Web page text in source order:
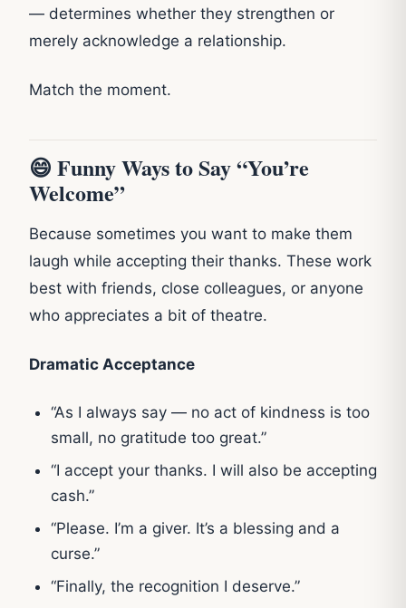
— determines whether they strengthen or
merely acknowledge a relationship.
Match the moment.
😄 Funny Ways to Say “You’re
Welcome”
Because sometimes you want to make them
laugh while accepting their thanks. These work
best with friends, close colleagues, or anyone
who appreciates a bit of theatre.
Dramatic Acceptance
“As I always say — no act of kindness is too
small, no gratitude too great.”
“I accept your thanks. I will also be accepting
cash.”
“Please. I’m a giver. It’s a blessing and a
curse.”
“Finally, the recognition I deserve.”